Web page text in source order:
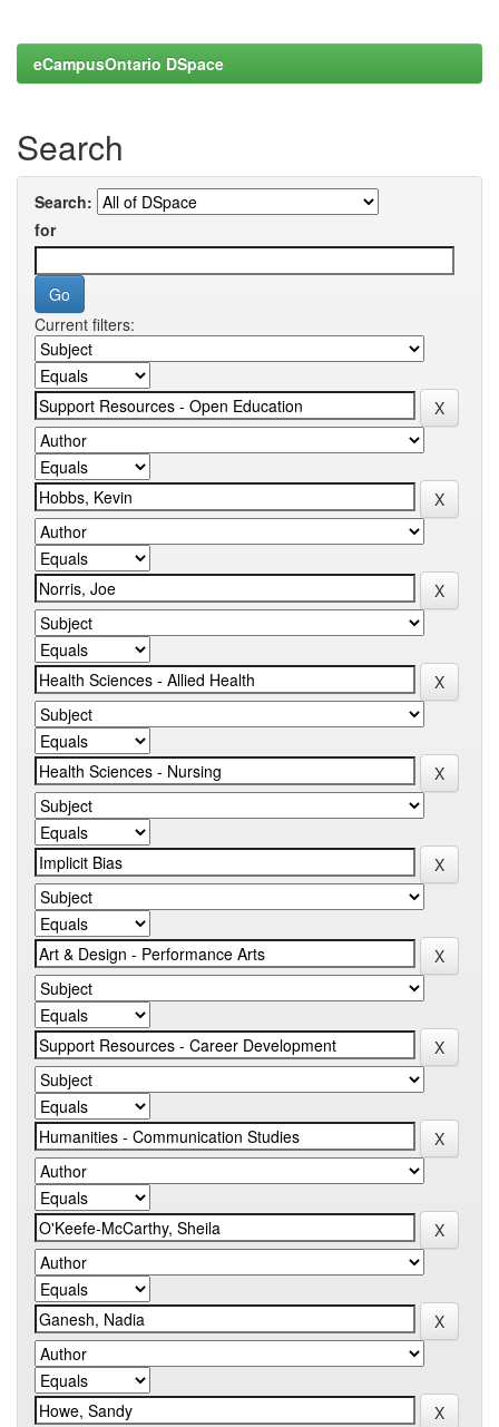
eCampusOntario DSpace
Search
Search:
for
Current filters: